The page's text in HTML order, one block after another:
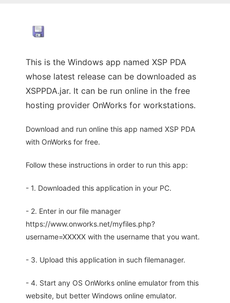
This is the Windows app named XSP PDA
whose latest release can be downloaded as
XSPPDA.jar. It can be run online in the free
hosting provider OnWorks for workstations.
Download and run online this app named XSP PDA
with OnWorks for free.
Follow these instructions in order to run this app:
- 1. Downloaded this application in your PC.
- 2. Enter in our file manager
https://www.onworks.net/myfiles.php?
username=XXXXX with the username that you want.
- 3. Upload this application in such filemanager.
- 4. Start any OS OnWorks online emulator from this
website, but better Windows online emulator.